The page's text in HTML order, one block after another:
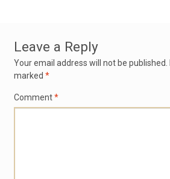
Leave a Reply
Your email address will not be published.
marked *
Comment*